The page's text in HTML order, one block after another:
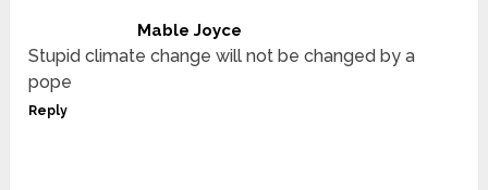
Mable Joyce
Stupid climate change will not be changed by a
pope
Reply